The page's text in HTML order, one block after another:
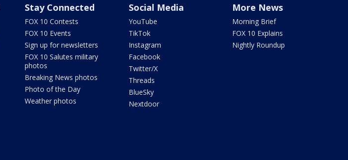
Stay Connected
FOX 10 Contests
FOX 10 Events
Sign up for newsletters
FOX 10 Salutes military
photos
Breaking News photos
Photo of the Day
Weather photos
Social Media
YouTube
TikTok
Instagram
Facebook
Twitter/X
Threads
BlueSky
Nextdoor
More News
Morning Brief
FOX 10 Explains
Nightly Roundup